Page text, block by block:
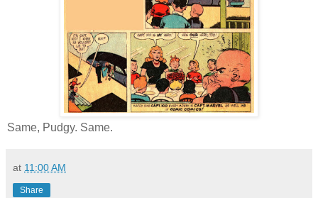
Same, Pudgy. Same.
at 11:00 AM
Share